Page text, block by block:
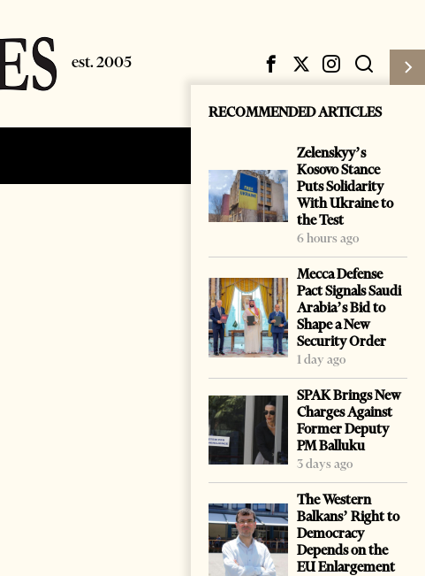
Login
RECOMMENDED ARTICLES
Zelenskyy’s
Kosovo Stance
Puts Solidarity
With Ukraine to
the Test
6 hours ago
Mecca Defense
Pact Signals Saudi
Arabia’s Bid to
Shape a New
Security Order
1 day ago
SPAK Brings New
Charges Against
Former Deputy
PM Balluku
3 days ago
The Western
Balkans’ Right to
Democracy
Depends on the
EU Enlargement